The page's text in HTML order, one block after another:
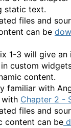
static text.
files and
can be
1-3 will give
custom
content.
familiar with
Chapter 2 -
files and
content can be